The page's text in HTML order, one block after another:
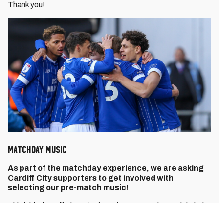
Thank you!
MATCHDAY MUSIC
As part of the matchday experience, we are asking
Cardiff City supporters to get involved with
selecting our pre-match music!